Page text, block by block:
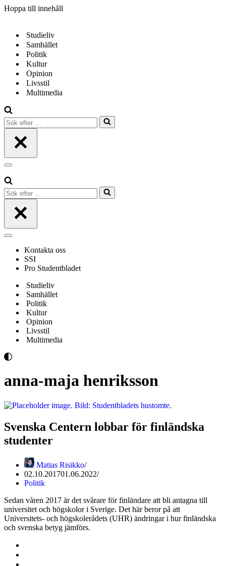
Hoppa till innehåll
Studieliv
Samhället
Politik
Kultur
Opinion
Livsstil
Multimedia
Sök
efter
Navigeringsmeny
Sök
efter
Navigeringsmeny
Kontakta oss
SSI
Pro Studentbladet
Studieliv
Samhället
Politik
Kultur
Opinion
Livsstil
Multimedia
anna-maja henriksson
Svenska Centern lobbar för finländska
studenter
Matias Risikko
02.10.201701.06.2022
Politik
Sedan våren 2017 är det svårare för finländare att bli antagna till
universitet och högskolor i Sverige. Det här beror på att
Universitets- och högskolerådets (UHR) ändringar i hur finländska
och svenska betyg jämförs.